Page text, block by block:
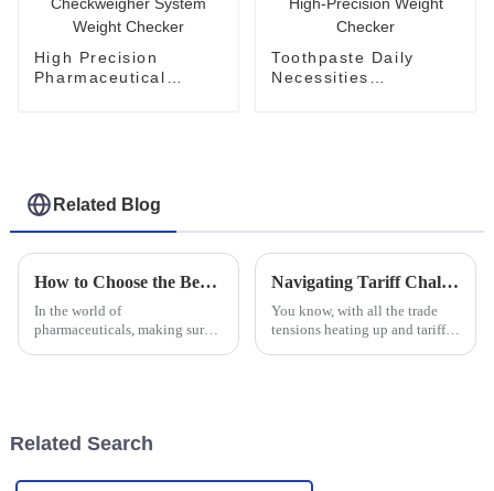
High Precision
Pharmaceutical
Toothpaste Daily
Necessities
Related Blog
How to Choose the Best Metal Detector for Pharmaceutical Industry Needs
In the world of
pharmaceuticals, making sure
Navigating Tariff Challenges: How China's Metal Detectors Thrive Amidst Global Trade Tensions
You know, with all the trade
tensions heating up and tariffs
Related Search